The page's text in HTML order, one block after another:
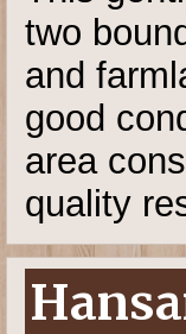
two
and
good
area
quality